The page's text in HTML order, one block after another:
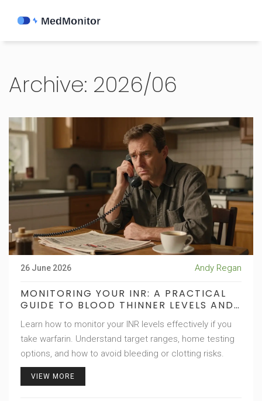
Archive: 2026/06
26 June 2026 Andy Regan
MONITORING YOUR INR: A PRACTICAL
GUIDE TO BLOOD THINNER LEVELS AND
Learn how to monitor your INR levels effectively if you
take warfarin. Understand target ranges, home testing
options, and how to avoid bleeding or clotting risks.
VIEW MORE